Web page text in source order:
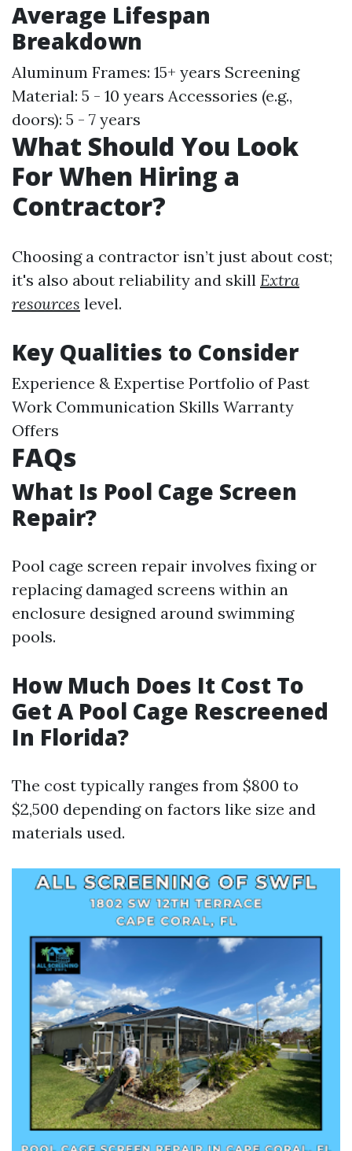
Average Lifespan
Breakdown
Aluminum Frames: 15+ years Screening
Material: 5 - 10 years Accessories (e.g.,
doors): 5 - 7 years
What Should You Look
For When Hiring a
Contractor?
Choosing a contractor isn’t just about cost;
it's also about reliability and skill Extra
resources level.
Key Qualities to Consider
Experience & Expertise Portfolio of Past
Work Communication Skills Warranty
Offers
FAQs
What Is Pool Cage Screen
Repair?
Pool cage screen repair involves fixing or
replacing damaged screens within an
enclosure designed around swimming
pools.
How Much Does It Cost To
Get A Pool Cage Rescreened
In Florida?
The cost typically ranges from $800 to
$2,500 depending on factors like size and
materials used.